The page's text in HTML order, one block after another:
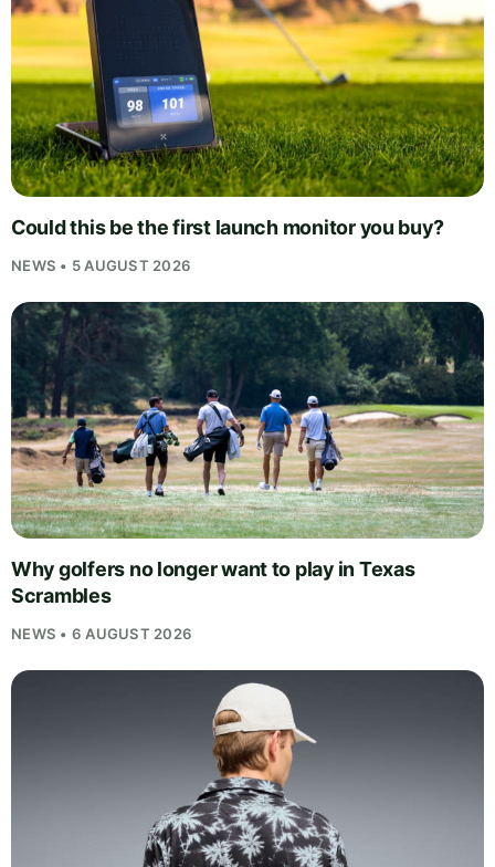
Could this be the first launch monitor you buy?
NEWS • 5 AUGUST 2026
Why golfers no longer want to play in Texas
Scrambles
NEWS • 6 AUGUST 2026